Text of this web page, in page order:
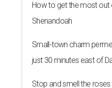
How to get the most
Shenandoah
Small-town charm
just 30 minutes east of
Stop and smell the roses